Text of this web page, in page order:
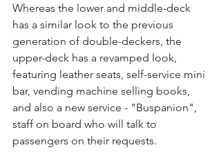
Whereas the lower and middle-deck
has a similar look to the previous
generation of double-deckers, the
upper-deck has a revamped look,
featuring leather seats, self-service mini
bar, vending machine selling books,
and also a new service - "Buspanion",
staff on board who will talk to
passengers on their requests.